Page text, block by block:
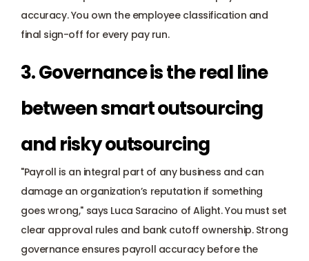
accuracy. You own the employee classification and
final sign-off for every pay run.
3. Governance is the real line
between smart outsourcing
and risky outsourcing
"Payroll is an integral part of any business and can
damage an organization’s reputation if something
goes wrong," says Luca Saracino of Alight. You must set
clear approval rules and bank cutoff ownership. Strong
governance ensures payroll accuracy before the